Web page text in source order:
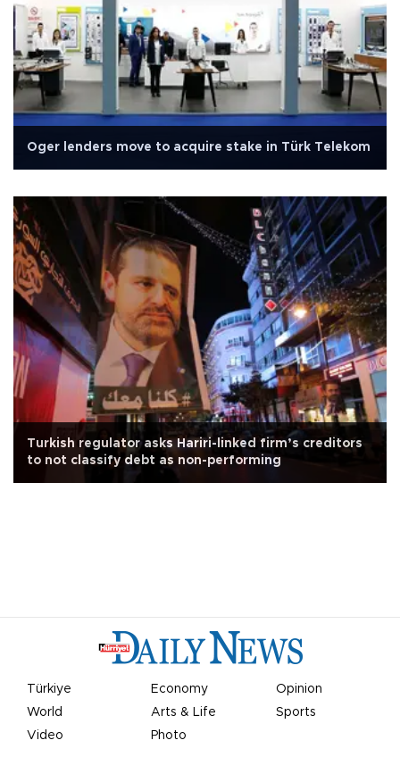
Oger lenders move to acquire stake in Türk Telekom
Turkish regulator asks Hariri-linked firm’s creditors
to not classify debt as non-performing
Türkiye Economy
Opinion
World
Arts & Life
Sports
Video
Photo